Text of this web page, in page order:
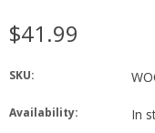
$41.99
SKU:
Availability: In